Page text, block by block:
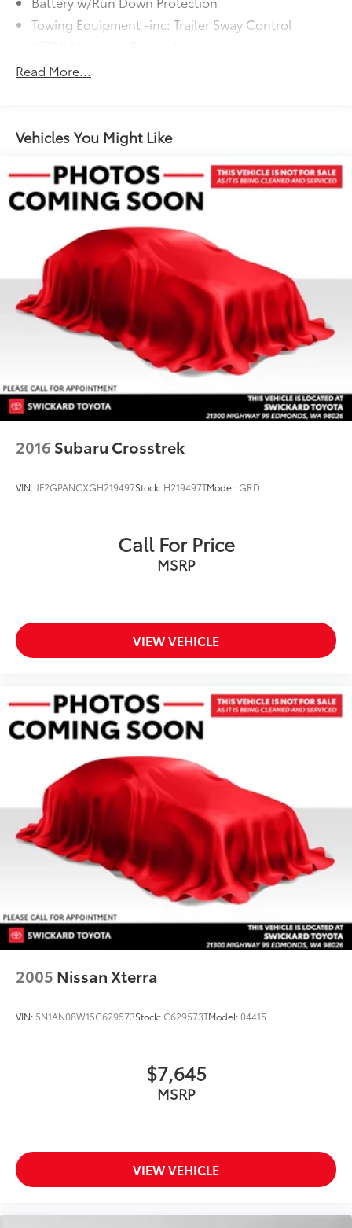
Towing Equipment -inc: Trailer Sway Control
Gas-Pressurized Shock Absorbers
Suspension
Electric Power-Assist Speed-Sensing Steering
23.7 Gal. Fuel Tank
Dual Stainless Steel Exhaust w/Polished Tailpipe
Finisher
Permanent Locking Hubs
Multi-Link Front Suspension w/Coil Springs
Multi-Link Rear Suspension w/Coil Springs
4-Wheel Disc Brakes w/4-Wheel ABS, Front And
Rear Vented Discs, Brake Assist, Hill Descent
Control, Hill Hold Control and Electric Parking
Brake Actuated Limited Slip Differential
Read More...
Vehicles You Might Like
2016 Subaru Crosstrek
VIN: JF2GPANCXGH219497Stock: H219497TModel:GRD
Call For Price
MSRP
VIEW VEHICLE
2005 Nissan Xterra
VIN: 5N1AN08W15C629573Stock:C629573TModel:04415
$7,645
MSRP
VIEW VEHICLE